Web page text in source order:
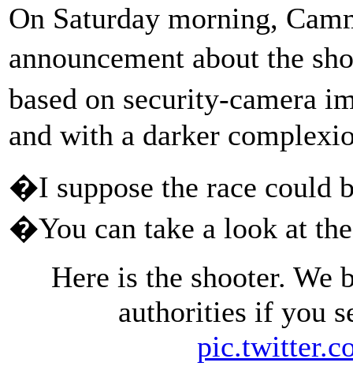
On Saturday morning,
announcement about the
based on security-camera
and with a darker
�I suppose the race could
�You can take a look at
Here is the shooter. We
authorities if you